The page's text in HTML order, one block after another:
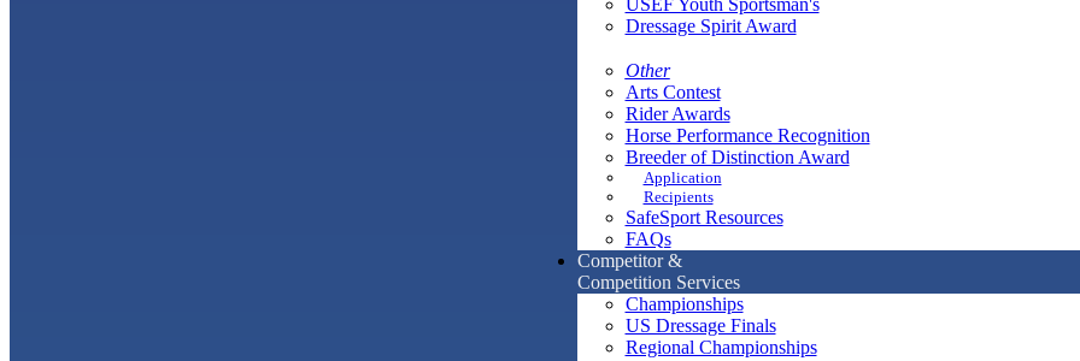
USEF Youth Sportsman's
Dressage Spirit Award
Other
Arts Contest
Rider Awards
Horse Performance Recognition
Breeder of Distinction Award
Application
Recipients
SafeSport Resources
FAQs
Competitor &
Competition Services
Championships
US Dressage Finals
Regional Championships